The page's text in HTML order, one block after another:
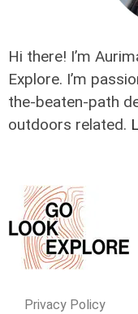
Hi there! I’m
Explore. I’m
the-beaten-path
outdoors related.
Privacy Policy